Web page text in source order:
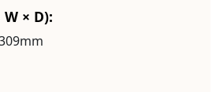
× D):